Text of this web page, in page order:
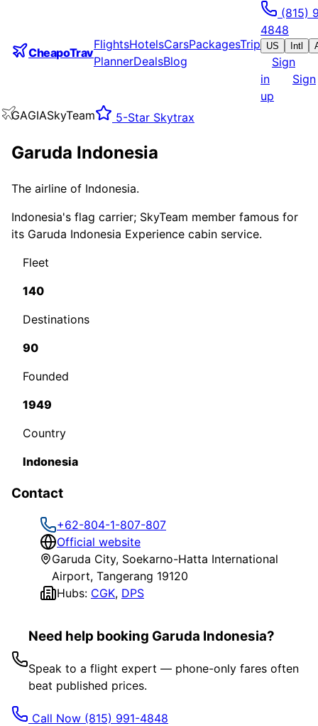
CheapoTrav
FlightsHotelsCarsPackagesTrip
PlannerDealsBlog
(815)
4848
US Intl
Sign
in
Sign
up
GAGIASkyTeam 5-Star Skytrax
Garuda Indonesia
The airline of Indonesia.
Indonesia's flag carrier; SkyTeam member famous for
its Garuda Indonesia Experience cabin service.
Fleet
140
Destinations
90
Founded
1949
Country
Indonesia
Contact
+62-804-1-807-807
Official website
Garuda City, Soekarno-Hatta International
Airport, Tangerang 19120
Hubs: CGK, DPS
Need help booking Garuda Indonesia?
Speak to a flight expert — phone-only fares often
beat published prices.
Call Now (815) 991-4848